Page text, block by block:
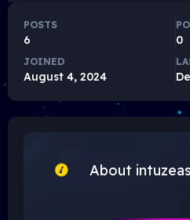
POSTS
6 0
JOINED
August 4, 2024
About